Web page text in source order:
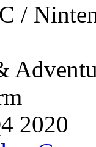
/
2020